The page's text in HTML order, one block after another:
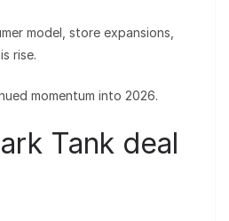
model, store expansions,
rise.
momentum into 2026.
Tank deal